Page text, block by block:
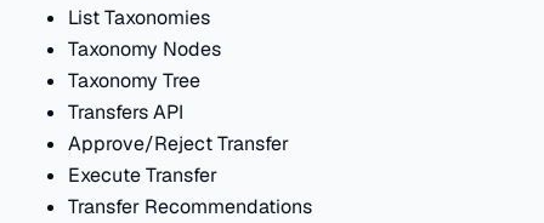
List Taxonomies
Taxonomy Nodes
Taxonomy Tree
Transfers API
Approve/Reject Transfer
Execute Transfer
Transfer Recommendations